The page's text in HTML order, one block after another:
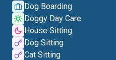
Dog Boarding
Doggy Day Care
House Sitting
Dog Sitting
Cat Sitting